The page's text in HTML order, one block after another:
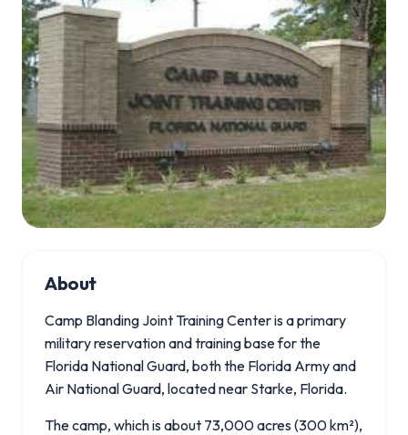
About
Camp Blanding Joint Training Center is a primary
military reservation and training base for the
Florida National Guard, both the Florida Army and
Air National Guard, located near Starke, Florida.
The camp, which is about 73,000 acres (300 km²),